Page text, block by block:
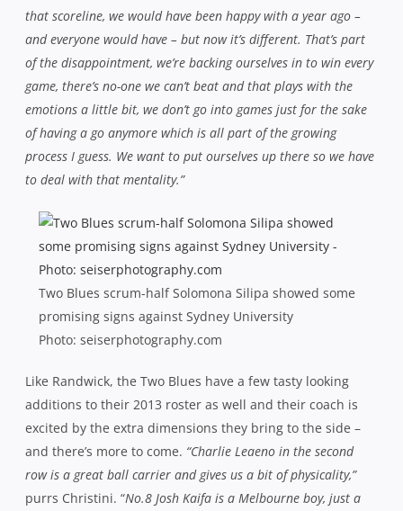
that scoreline, we would have been happy with a year ago –
and everyone would have – but now it’s different. That’s part
of the disappointment, we’re backing ourselves in to win every
game, there’s no-one we can’t beat and that plays with the
emotions a little bit, we don’t go into games just for the sake
of having a go anymore which is all part of the growing
process I guess. We want to put ourselves up there so we have
to deal with that mentality.”
Two Blues scrum-half Solomona Silipa showed some
promising signs against Sydney University
Photo: seiserphotography.com
Like Randwick, the Two Blues have a few tasty looking
additions to their 2013 roster as well and their coach is
excited by the extra dimensions they bring to the side –
and there’s more to come. “Charlie Leaeno in the second
row is a great ball carrier and gives us a bit of physicality,”
purrs Christini. “No.8 Josh Kaifa is a Melbourne boy, just a